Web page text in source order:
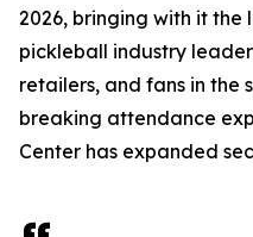
2026, bringing with it
pickleball industry
retailers, and fans in the
breaking attendance
Center has expanded